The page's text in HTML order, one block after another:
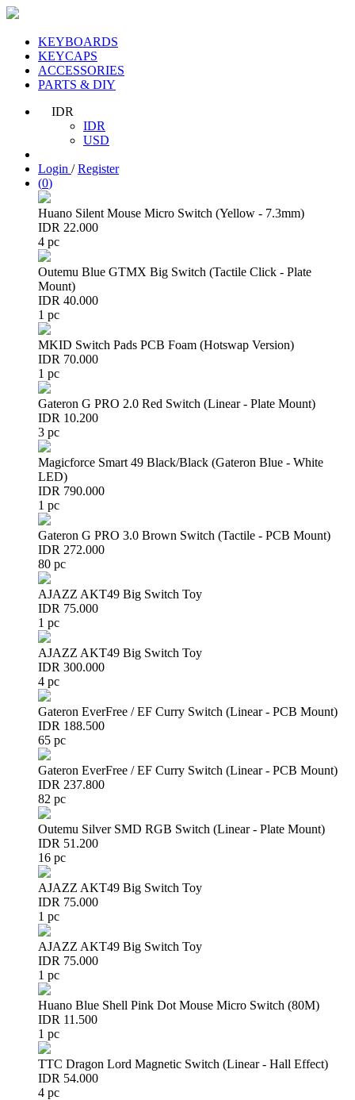
KEYBOARDS
KEYCAPS
ACCESSORIES
PARTS & DIY
IDR
IDR
USD
Login /Register
(0)
Huano Silent Mouse Micro Switch (Yellow - 7.3mm)
IDR 22.000
4 pc
Outemu Blue GTMX Big Switch (Tactile Click - Plate
Mount)
IDR 40.000
1 pc
MKID Switch Pads PCB Foam (Hotswap Version)
IDR 70.000
1 pc
Gateron G PRO 2.0 Red Switch (Linear - Plate Mount)
IDR 10.200
3 pc
Magicforce Smart 49 Black/Black (Gateron Blue - White
LED)
IDR 790.000
1 pc
Gateron G PRO 3.0 Brown Switch (Tactile - PCB Mount)
IDR 272.000
80 pc
AJAZZ AKT49 Big Switch Toy
IDR 75.000
1 pc
AJAZZ AKT49 Big Switch Toy
IDR 300.000
4 pc
Gateron EverFree / EF Curry Switch (Linear - PCB Mount)
IDR 188.500
65 pc
Gateron EverFree / EF Curry Switch (Linear - PCB Mount)
IDR 237.800
82 pc
Outemu Silver SMD RGB Switch (Linear - Plate Mount)
IDR 51.200
16 pc
AJAZZ AKT49 Big Switch Toy
IDR 75.000
1 pc
AJAZZ AKT49 Big Switch Toy
IDR 75.000
1 pc
Huano Blue Shell Pink Dot Mouse Micro Switch (80M)
IDR 11.500
1 pc
TTC Dragon Lord Magnetic Switch (Linear - Hall Effect)
IDR 54.000
4 pc